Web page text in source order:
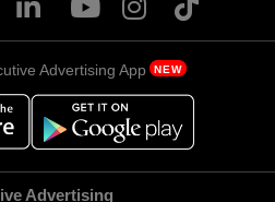
Advertising App NEW
Advertising